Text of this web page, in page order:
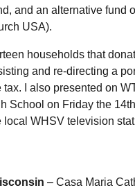
and an alternative fund
USA).
households that
and re-directing a
I also presented on
School on Friday the
local WHSV television
– Casa Maria